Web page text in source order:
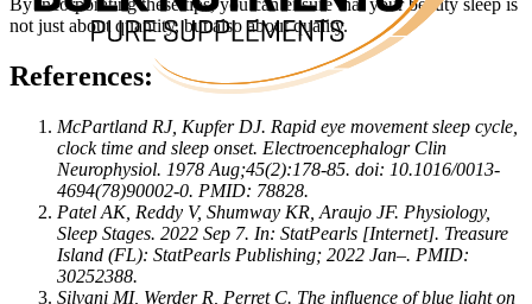
By incorporating these tips, you can ensure that your beauty sleep is
not just about quantity, but also about quality.
References:
McPartland RJ, Kupfer DJ. Rapid eye movement sleep cycle,
clock time and sleep onset. Electroencephalogr Clin
Neurophysiol. 1978 Aug;45(2):178-85. doi: 10.1016/0013-
4694(78)90002-0. PMID: 78828.
Patel AK, Reddy V, Shumway KR, Araujo JF. Physiology,
Sleep Stages. 2022 Sep 7. In: StatPearls [Internet]. Treasure
Island (FL): StatPearls Publishing; 2022 Jan–. PMID:
30252388.
Silvani MI, Werder R, Perret C. The influence of blue light on